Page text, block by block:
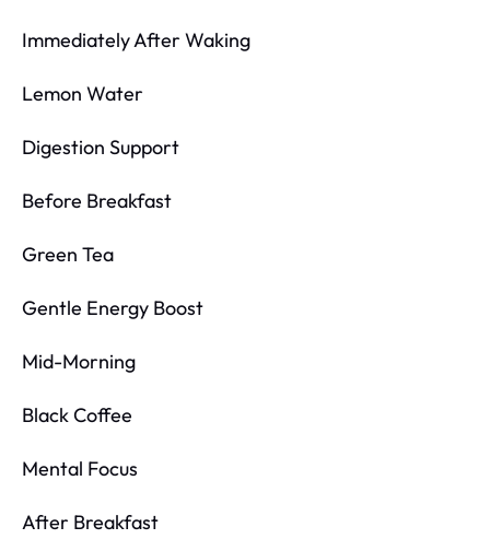
Immediately After Waking
Lemon Water
Digestion Support
Before Breakfast
Green Tea
Gentle Energy Boost
Mid-Morning
Black Coffee
Mental Focus
After Breakfast